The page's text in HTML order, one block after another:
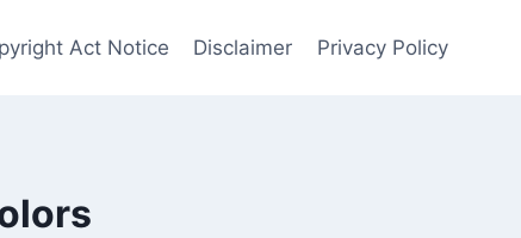
Act Notice Disclaimer Privacy Policy